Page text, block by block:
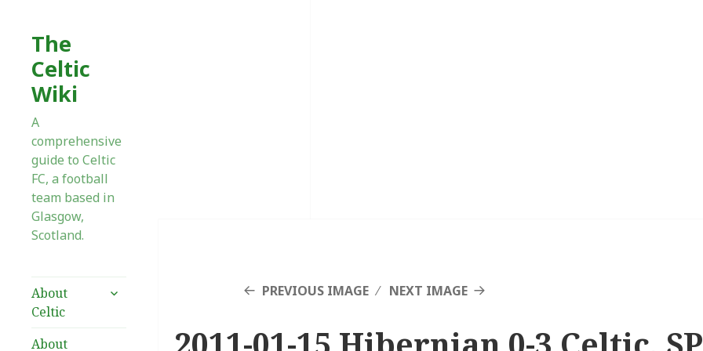
The
Celtic
Wiki
A
comprehensive
guide to Celtic
FC, a football
team based in
Glasgow,
Scotland.
About
Celtic
expand
About
PREVIOUS IMAGE NEXT IMAGE